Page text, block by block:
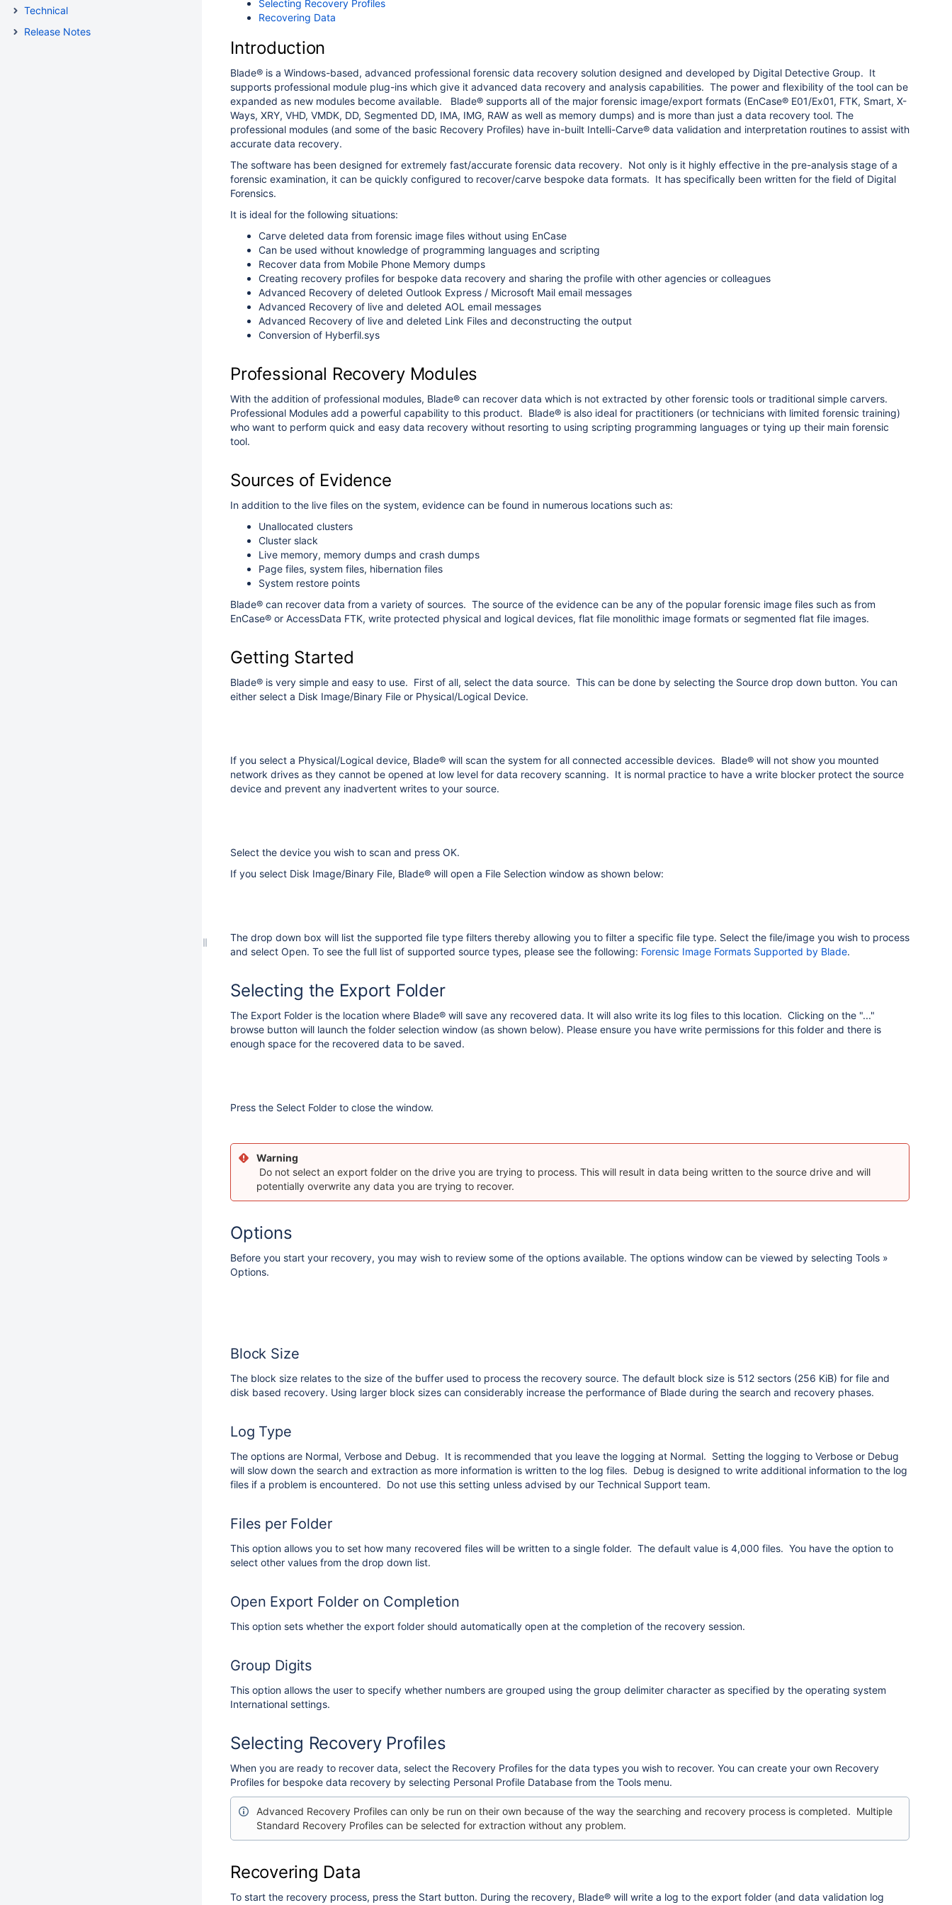
Technical
Release Notes
Selecting Recovery Profiles
Recovering Data
Introduction
Blade® is a Windows-based, advanced professional forensic data recovery solution designed and developed by Digital Detective Group. It
supports professional module plug-ins which give it advanced data recovery and analysis capabilities. The power and flexibility of the tool can be
expanded as new modules become available. Blade® supports all of the major forensic image/export formats (EnCase® E01/Ex01, FTK, Smart, X-
Ways, XRY, VHD, VMDK, DD, Segmented DD, IMA, IMG, RAW as well as memory dumps) and is more than just a data recovery tool. The
professional modules (and some of the basic Recovery Profiles) have in-built Intelli-Carve® data validation and interpretation routines to assist with
accurate data recovery.
The software has been designed for extremely fast/accurate forensic data recovery. Not only is it highly effective in the pre-analysis stage of a
forensic examination, it can be quickly configured to recover/carve bespoke data formats. It has specifically been written for the field of Digital
Forensics.
It is ideal for the following situations:
Carve deleted data from forensic image files without using EnCase
Can be used without knowledge of programming languages and scripting
Recover data from Mobile Phone Memory dumps
Creating recovery profiles for bespoke data recovery and sharing the profile with other agencies or colleagues
Advanced Recovery of deleted Outlook Express / Microsoft Mail email messages
Advanced Recovery of live and deleted AOL email messages
Advanced Recovery of live and deleted Link Files and deconstructing the output
Conversion of Hyberfil.sys
Professional Recovery Modules
With the addition of professional modules, Blade® can recover data which is not extracted by other forensic tools or traditional simple carvers.
Professional Modules add a powerful capability to this product. Blade® is also ideal for practitioners (or technicians with limited forensic training)
who want to perform quick and easy data recovery without resorting to using scripting programming languages or tying up their main forensic
tool.
Sources of Evidence
In addition to the live files on the system, evidence can be found in numerous locations such as:
Unallocated clusters
Cluster slack
Live memory, memory dumps and crash dumps
Page files, system files, hibernation files
System restore points
Blade® can recover data from a variety of sources. The source of the evidence can be any of the popular forensic image files such as from
EnCase® or AccessData FTK, write protected physical and logical devices, flat file monolithic image formats or segmented flat file images.
Getting Started
Blade® is very simple and easy to use. First of all, select the data source. This can be done by selecting the Source drop down button. You can
either select a Disk Image/Binary File or Physical/Logical Device.
If you select a Physical/Logical device, Blade® will scan the system for all connected accessible devices. Blade® will not show you mounted
network drives as they cannot be opened at low level for data recovery scanning. It is normal practice to have a write blocker protect the source
device and prevent any inadvertent writes to your source.
Select the device you wish to scan and press OK.
If you select Disk Image/Binary File, Blade® will open a File Selection window as shown below:
The drop down box will list the supported file type filters thereby allowing you to filter a specific file type. Select the file/image you wish to process
and select Open. To see the full list of supported source types, please see the following: Forensic Image Formats Supported by Blade.
Selecting the Export Folder
The Export Folder is the location where Blade® will save any recovered data. It will also write its log files to this location. Clicking on the "..."
browse button will launch the folder selection window (as shown below). Please ensure you have write permissions for this folder and there is
enough space for the recovered data to be saved.
Press the Select Folder to close the window.
Warning
Do not select an export folder on the drive you are trying to process. This will result in data being written to the source drive and will
potentially overwrite any data you are trying to recover.
Options
Before you start your recovery, you may wish to review some of the options available. The options window can be viewed by selecting Tools »
Options.
Block Size
The block size relates to the size of the buffer used to process the recovery source. The default block size is 512 sectors (256 KiB) for file and
disk based recovery. Using larger block sizes can considerably increase the performance of Blade during the search and recovery phases.
Log Type
The options are Normal, Verbose and Debug. It is recommended that you leave the logging at Normal. Setting the logging to Verbose or Debug
will slow down the search and extraction as more information is written to the log files. Debug is designed to write additional information to the log
files if a problem is encountered. Do not use this setting unless advised by our Technical Support team.
Files per Folder
This option allows you to set how many recovered files will be written to a single folder. The default value is 4,000 files. You have the option to
select other values from the drop down list.
Open Export Folder on Completion
This option sets whether the export folder should automatically open at the completion of the recovery session.
Group Digits
This option allows the user to specify whether numbers are grouped using the group delimiter character as specified by the operating system
International settings.
Selecting Recovery Profiles
When you are ready to recover data, select the Recovery Profiles for the data types you wish to recover. You can create your own Recovery
Profiles for bespoke data recovery by selecting Personal Profile Database from the Tools menu.
Advanced Recovery Profiles can only be run on their own because of the way the searching and recovery process is completed. Multiple
Standard Recovery Profiles can be selected for extraction without any problem.
Recovering Data
To start the recovery process, press the Start button. During the recovery, Blade® will write a log to the export folder (and data validation log